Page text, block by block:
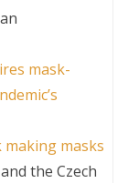
mask-
masks
the Czech